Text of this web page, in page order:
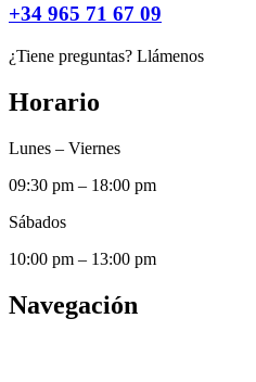
+34 965 71 67 09
¿Tiene preguntas? Llámenos
Horario
Lunes – Viernes
09:30 pm – 18:00 pm
Sábados
10:00 pm – 13:00 pm
Navegación